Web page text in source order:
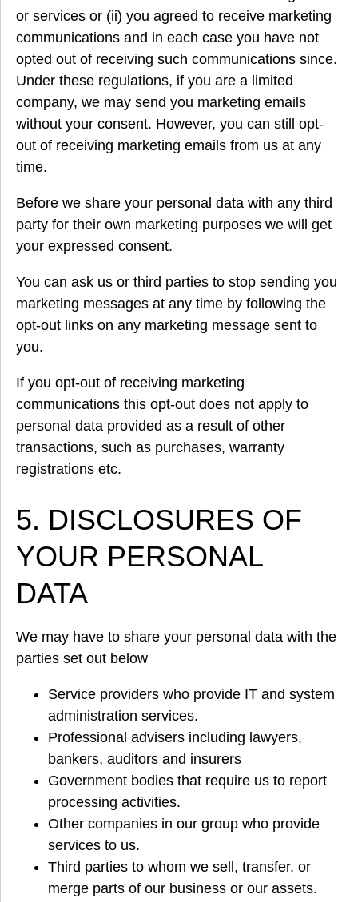
or services or (ii) you agreed to receive marketing
communications and in each case you have not
opted out of receiving such communications since.
Under these regulations, if you are a limited
company, we may send you marketing emails
without your consent. However, you can still opt-
out of receiving marketing emails from us at any
time.
Before we share your personal data with any third
party for their own marketing purposes we will get
your expressed consent.
You can ask us or third parties to stop sending you
marketing messages at any time by following the
opt-out links on any marketing message sent to
you.
If you opt-out of receiving marketing
communications this opt-out does not apply to
personal data provided as a result of other
transactions, such as purchases, warranty
registrations etc.
5. DISCLOSURES OF
YOUR PERSONAL
DATA
We may have to share your personal data with the
parties set out below
Service providers who provide IT and system
administration services.
Professional advisers including lawyers,
bankers, auditors and insurers
Government bodies that require us to report
processing activities.
Other companies in our group who provide
services to us.
Third parties to whom we sell, transfer, or
merge parts of our business or our assets.